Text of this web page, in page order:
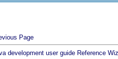
Page
development user guide Reference